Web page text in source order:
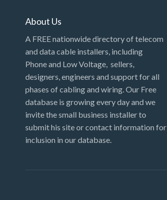
Louisiana
Maine
Maryland
Massachusetts
Michigan
Minnesota
Missouri
About Us
A FREE nationwide directory of telecom
and data cable installers, including
Phone and Low Voltage, sellers,
designers, engineers and support for all
phases of cabling and wiring. Our Free
database is growing every day and we
invite the small business installer to
submit his site or contact information for
inclusion in our database.